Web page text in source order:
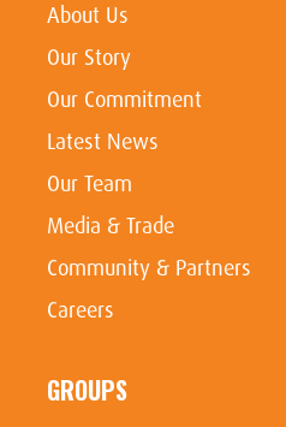
About Us
Our Story
Our Commitment
Latest News
Our Team
Media & Trade
Community & Partners
Careers
GROUPS